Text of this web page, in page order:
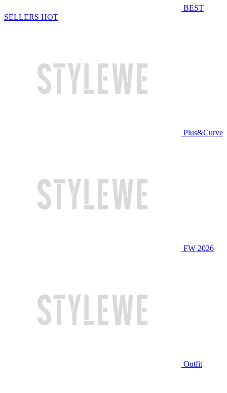
BEST
SELLERS HOT
Plus&Curve
FW 2026
Outfit